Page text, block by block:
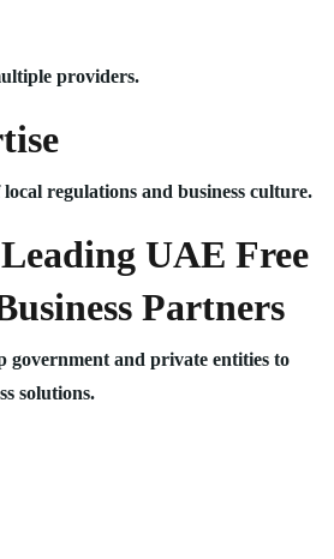
providers.
regulations and business culture.
UAE Free
Partners
government and private entities to
solutions.